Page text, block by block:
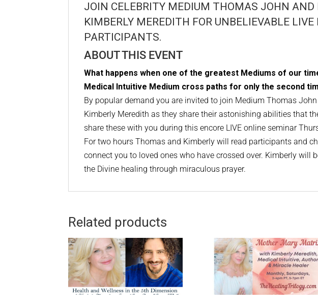
JOIN CELEBRITY MEDIUM THOMAS JOHN
KIMBERLY MEREDITH FOR UNBELIEVABLE LIVE
PARTICIPANTS.
ABOUT THIS EVENT
What happens when one of the greatest Mediums of our
Medical Intuitive Medium cross paths for only the second
By popular demand you are invited to join Medium Thomas
Kimberly Meredith as they share their astonishing abilities that
share these with you during this encore LIVE online seminar
For two hours Thomas and Kimberly will read participants and
connect you to loved ones who have crossed over. Kimberly will
the Divine healing through miraculous prayer.
Related products